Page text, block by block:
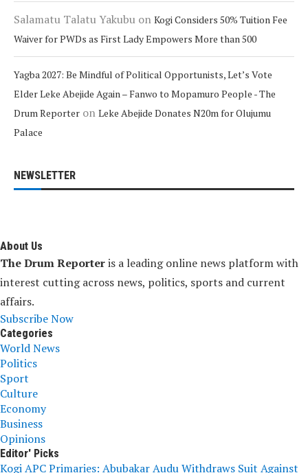
Salamatu Talatu Yakubu on Kogi Considers 50% Tuition Fee
Waiver for PWDs as First Lady Empowers More than 500
Yagba 2027: Be Mindful of Political Opportunists, Let’s Vote
Elder Leke Abejide Again – Fanwo to Mopamuro People - The
Drum Reporter on Leke Abejide Donates N20m for Olujumu
Palace
NEWSLETTER
About Us
The Drum Reporteris a leading online news platform with
interest cutting across news, politics, sports and current
affairs.
Subscribe Now
Categories
World News
Politics
Sport
Culture
Economy
Business
Opinions
Editor' Picks
Kogi APC Primaries: Abubakar Audu Withdraws Suit Against